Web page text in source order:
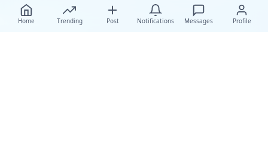
Home Trending Post Notifications Messages Profile